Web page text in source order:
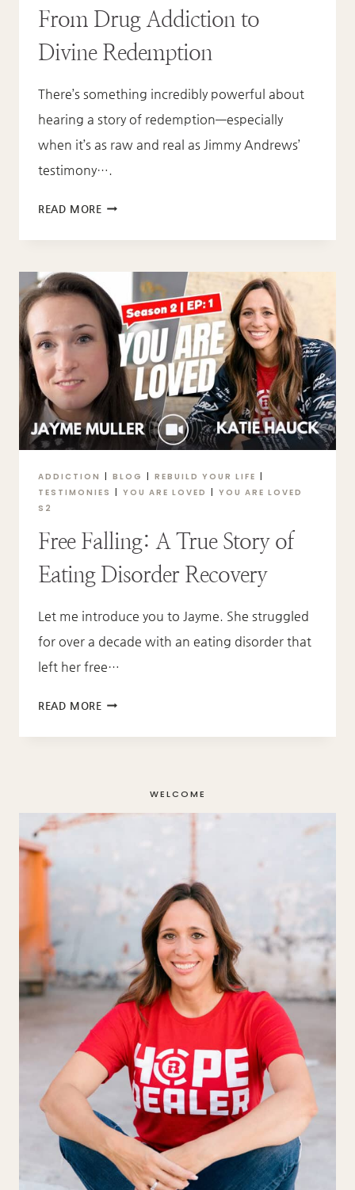
From Drug Addiction to
Divine Redemption
There’s something incredibly powerful about
hearing a story of redemption—especially
when it’s as raw and real as Jimmy Andrews’
testimony….
READ MOREFROM
DIVINE
REDEMPTION
ADDICTION BLOG REBUILD YOUR LIFE
TESTIMONIES
YOU ARE LOVED
YOU ARE LOVED
S2
Free Falling: A True Story of
Eating Disorder Recovery
Let me introduce you to Jayme. She struggled
for over a decade with an eating disorder that
left her free…
READ MOREFREE
EATING
WELCOME